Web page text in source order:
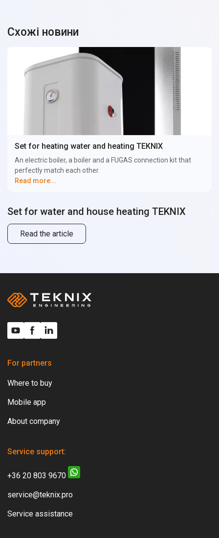
Схожі новини
Set for heating water and heating TEKNIX
An electric boiler, a boiler and a FUGAS connection kit that
perfectly match each other.
Read more...
Set for water and house heating TEKNIX
Read the article
For partners
Where to buy
Mobile app
About company
Service support:
+36 20 803 9670
service@teknix.pro
Service assistance